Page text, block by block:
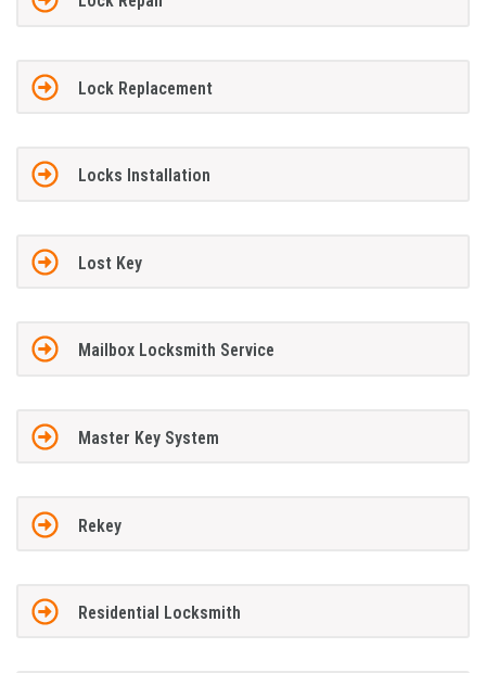
Lock Replacement
Locks Installation
Lost Key
Mailbox Locksmith Service
Master Key System
Rekey
Residential Locksmith